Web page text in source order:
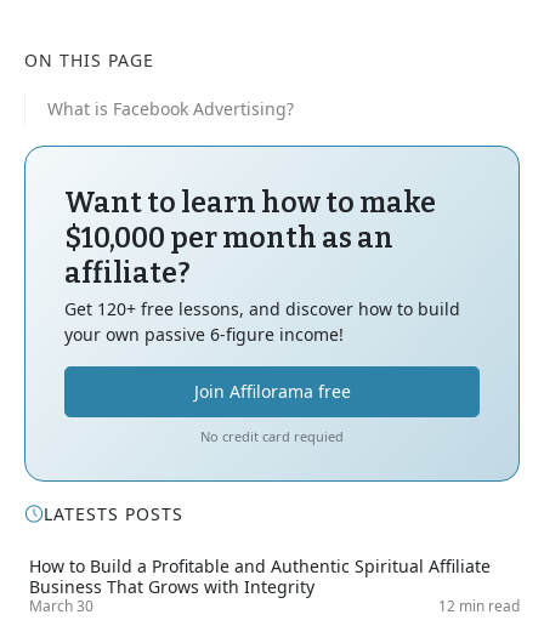
ON THIS PAGE
What is Facebook Advertising?
Want to learn how to make
$10,000 per month as an
affiliate?
Get 120+ free lessons, and discover how to build
your own passive 6-figure income!
Join Affilorama free
No credit card requied
LATESTS POSTS
How to Build a Profitable and Authentic Spiritual Affiliate
Business That Grows with Integrity
March 30 12 min read